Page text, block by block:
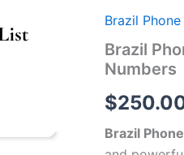
Brazil
Brazil
Numbers
$
Brazil
List
100K
Cell
quantity